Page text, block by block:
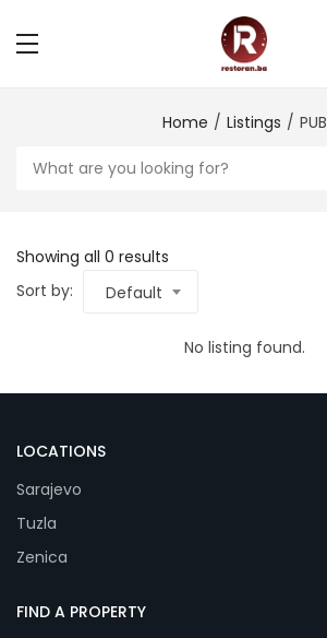
Home Listings PUB
Showing all 0 results
Sort by:
Default
No listing found.
LOCATIONS
Sarajevo
Tuzla
Zenica
FIND A PROPERTY